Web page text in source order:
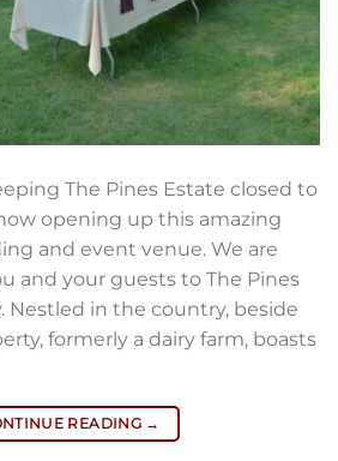
The Pines Estate closed to
opening up this amazing
and event venue. We are
and your guests to The Pines
Nestled in the country, beside
formerly a dairy farm, boasts
READING →